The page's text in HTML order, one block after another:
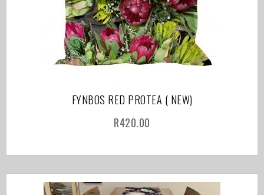
FYNBOS RED PROTEA ( NEW)
R420.00